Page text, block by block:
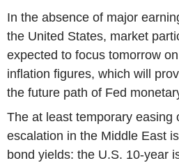
In the absence of major
the United States, market
expected to focus tomorrow
inflation figures, which will
the future path of Fed
The at least temporary easing
escalation in the Middle East
bond yields: the U.S. 10-year